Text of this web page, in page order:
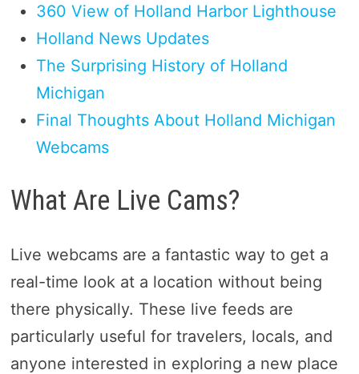
360 View of Holland Harbor Lighthouse
Holland News Updates
The Surprising History of Holland
Michigan
Final Thoughts About Holland Michigan
Webcams
What Are Live Cams?
Live webcams are a fantastic way to get a
real-time look at a location without being
there physically. These live feeds are
particularly useful for travelers, locals, and
anyone interested in exploring a new place